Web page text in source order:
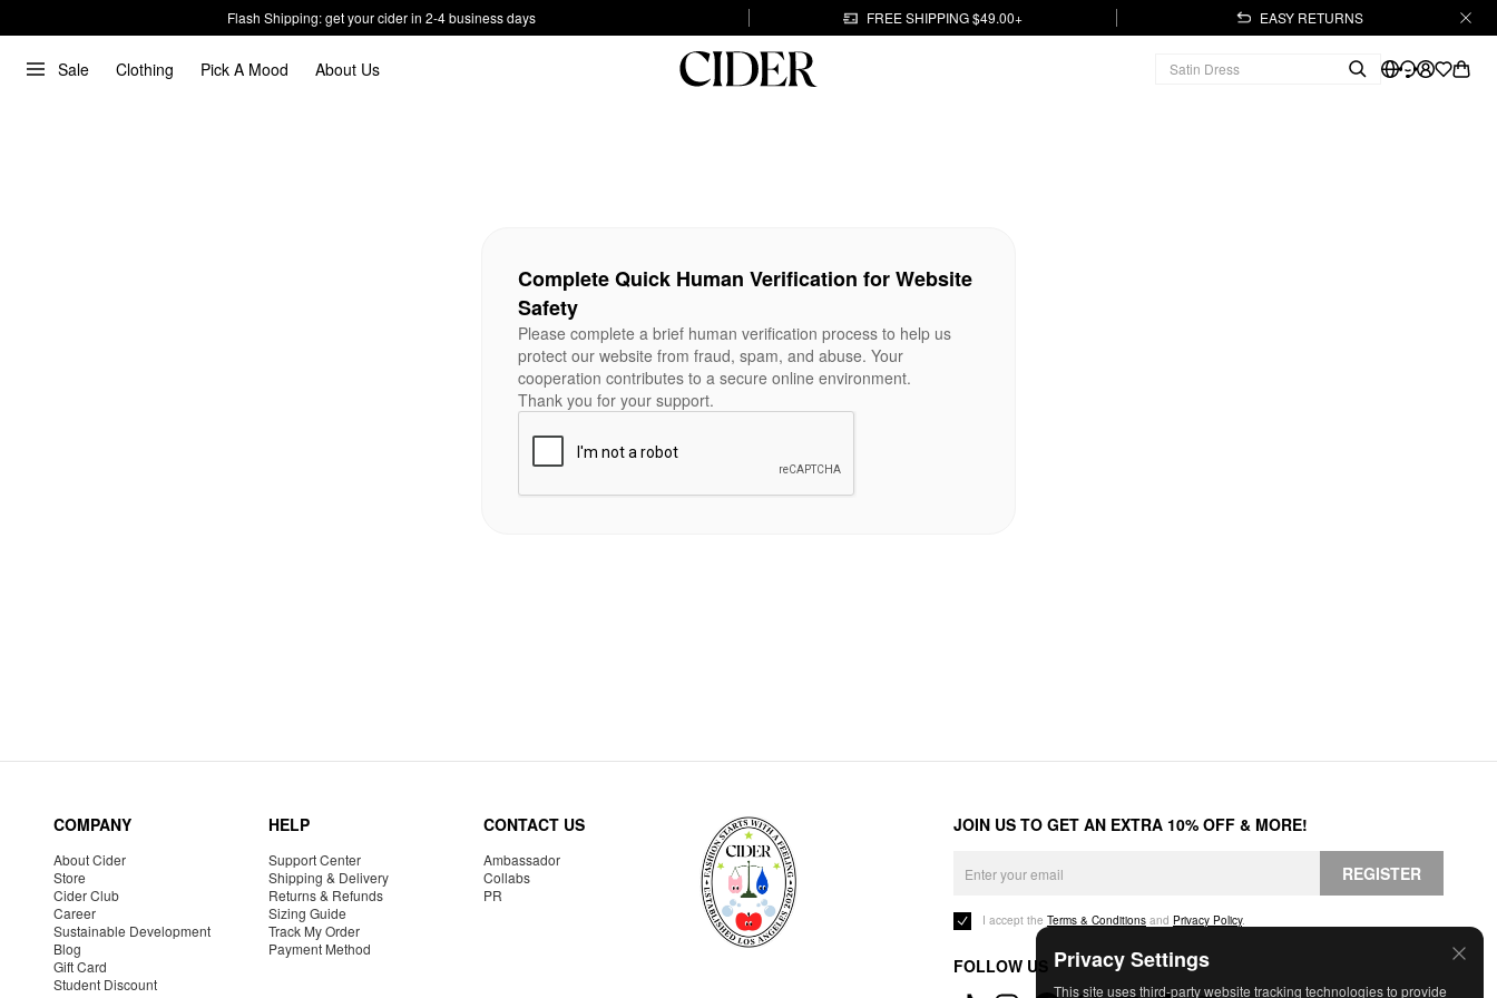
Flash Shipping: get your cider in 2-4 business days FREE SHIPPING $49.00+ EASY RETURNS
Sale Clothing Pick A Mood About Us
Privacy Settings
This site uses third-party website tracking technologies to provide
Complete Quick Human Verification for Website
Safety
Please complete a brief human verification process to help us
protect our website from fraud, spam, and abuse. Your
cooperation contributes to a secure online environment.
Thank you for your support.
COMPANY
About Cider
Store
Cider Club
Career
Sustainable Development
Blog
Gift Card
Student Discount
HELP
Support Center
Shipping & Delivery
Returns & Refunds
Sizing Guide
Track My Order
Payment Method
CONTACT US
Ambassador
Collabs
PR
JOIN US TO GET AN EXTRA 10% OFF & MORE!
REGISTER
I accept the Terms & Conditions and Privacy Policy.
FOLLOW US